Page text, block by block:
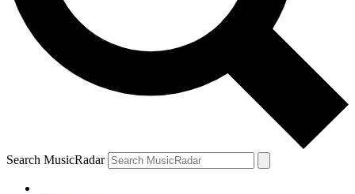
Search MusicRadar